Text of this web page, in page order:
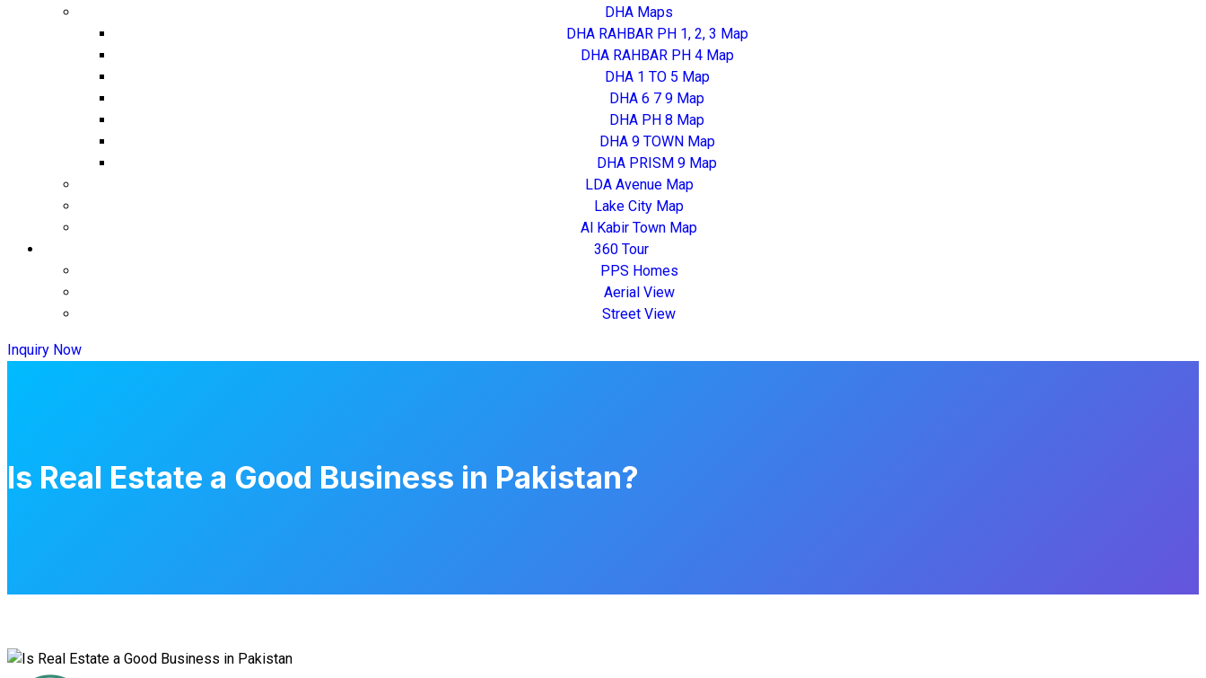
DHA Maps
DHA RAHBAR PH 1, 2, 3 Map
DHA RAHBAR PH 4 Map
DHA 1 TO 5 Map
DHA 6 7 9 Map
DHA PH 8 Map
DHA 9 TOWN Map
DHA PRISM 9 Map
LDA Avenue Map
Lake City Map
Al Kabir Town Map
360 Tour
PPS Homes
Aerial View
Street View
Inquiry Now
Is Real Estate a Good Business in Pakistan?